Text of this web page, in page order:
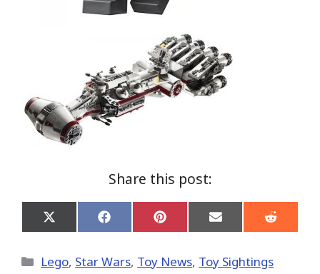
Share this post:
Share
on
(Twitter)
Share
on
Share
on
Share
on
Share
on
Categories
Lego, Star Wars, Toy News, Toy Sightings